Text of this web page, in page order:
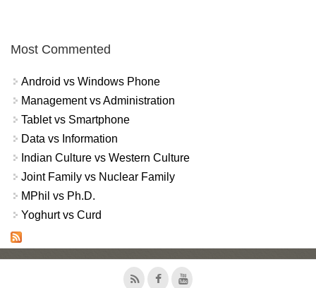
Most Commented
Android vs Windows Phone
Management vs Administration
Tablet vs Smartphone
Data vs Information
Indian Culture vs Western Culture
Joint Family vs Nuclear Family
MPhil vs Ph.D.
Yoghurt vs Curd